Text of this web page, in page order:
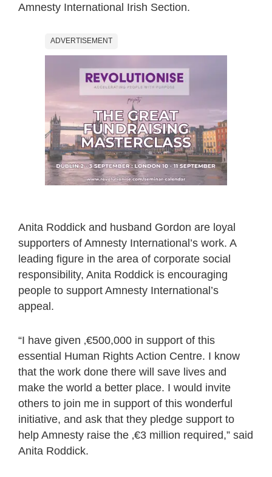
Amnesty International Irish Section.
ADVERTISEMENT
Anita Roddick and husband Gordon are loyal
supporters of Amnesty International’s work. A
leading figure in the area of corporate social
responsibility, Anita Roddick is encouraging
people to support Amnesty International’s
appeal.
“I have given ‚€500,000 in support of this
essential Human Rights Action Centre. I know
that the work done there will save lives and
make the world a better place. I would invite
others to join me in support of this wonderful
initiative, and ask that they pledge support to
help Amnesty raise the ‚€3 million required,” said
Anita Roddick.